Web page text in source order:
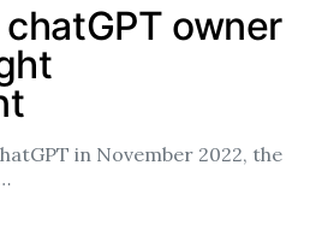
owner
in November 2022, the